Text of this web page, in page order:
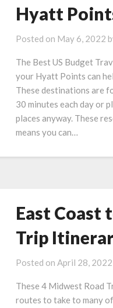
Hyatt
Posted on May 6, 2022
The Best US Budget
your Hyatt Points can
These destinations are
30 minutes each day or
places anyway. These
means you can…
East Coast
Trip
Posted on April 28, 2022
These 4 Midwest Road
routes to take to many